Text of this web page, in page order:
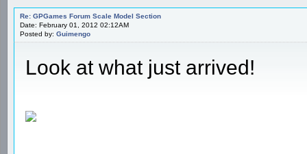
Re: GPGames Forum Scale Model Section
Date: February 01, 2012 02:12AM
Posted by: Guimengo
Look at what just arrived!